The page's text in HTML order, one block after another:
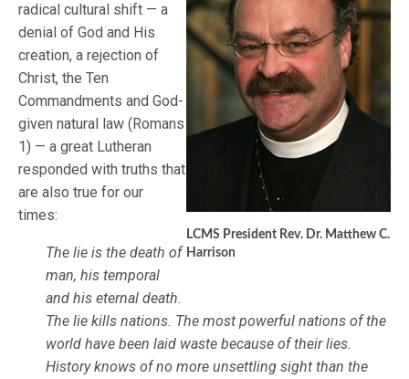
LCMS President Rev. Dr. Matthew C.
Harrison
radical cultural shift — a
denial of God and His
creation, a rejection of
Christ, the Ten
Commandments and God-
given natural law (Romans
1) — a great Lutheran
responded with truths that
are also true for our
times:
The lie is the death of
man, his temporal
and his eternal death.
The lie kills nations. The most powerful nations of the
world have been laid waste because of their lies.
History knows of no more unsettling sight than the